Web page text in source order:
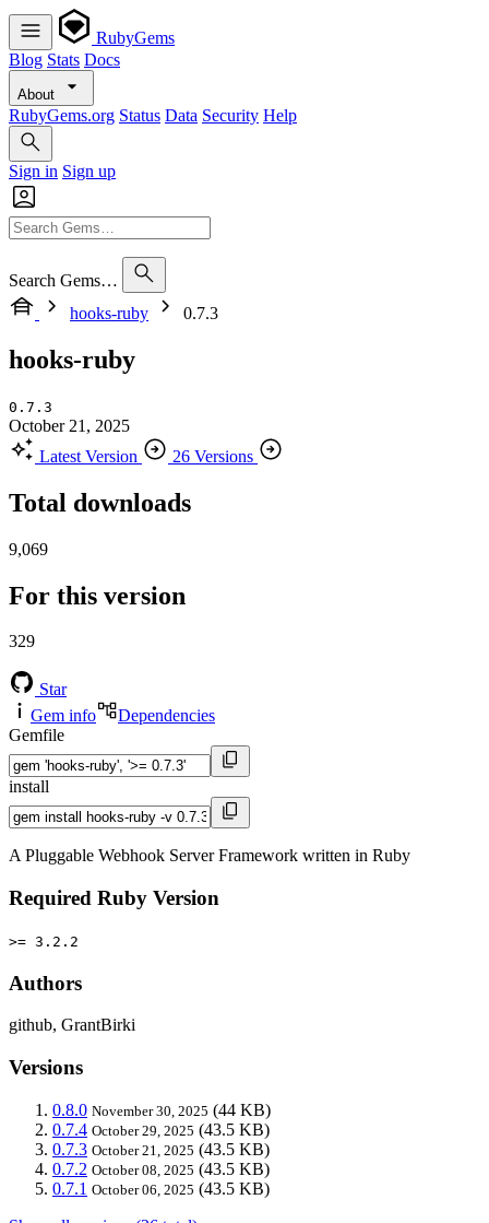
RubyGems
Blog Stats Docs
About
RubyGems.org Status Data Security Help
Sign in Sign up
Search Gems…
hooks-ruby
0.7.3
hooks-ruby
0.7.3
October 21, 2025
Latest Version
26 Versions
Total downloads
9,069
For this version
329
Star
Gem info
Dependencies
Gemfile
install
A Pluggable Webhook Server Framework written in Ruby
Required Ruby Version
>= 3.2.2
Authors
github, GrantBirki
Versions
0.8.0 November 30, 2025 (44 KB)
0.7.4 October 29, 2025 (43.5 KB)
0.7.3 October 21, 2025 (43.5 KB)
0.7.2 October 08, 2025 (43.5 KB)
0.7.1 October 06, 2025 (43.5 KB)